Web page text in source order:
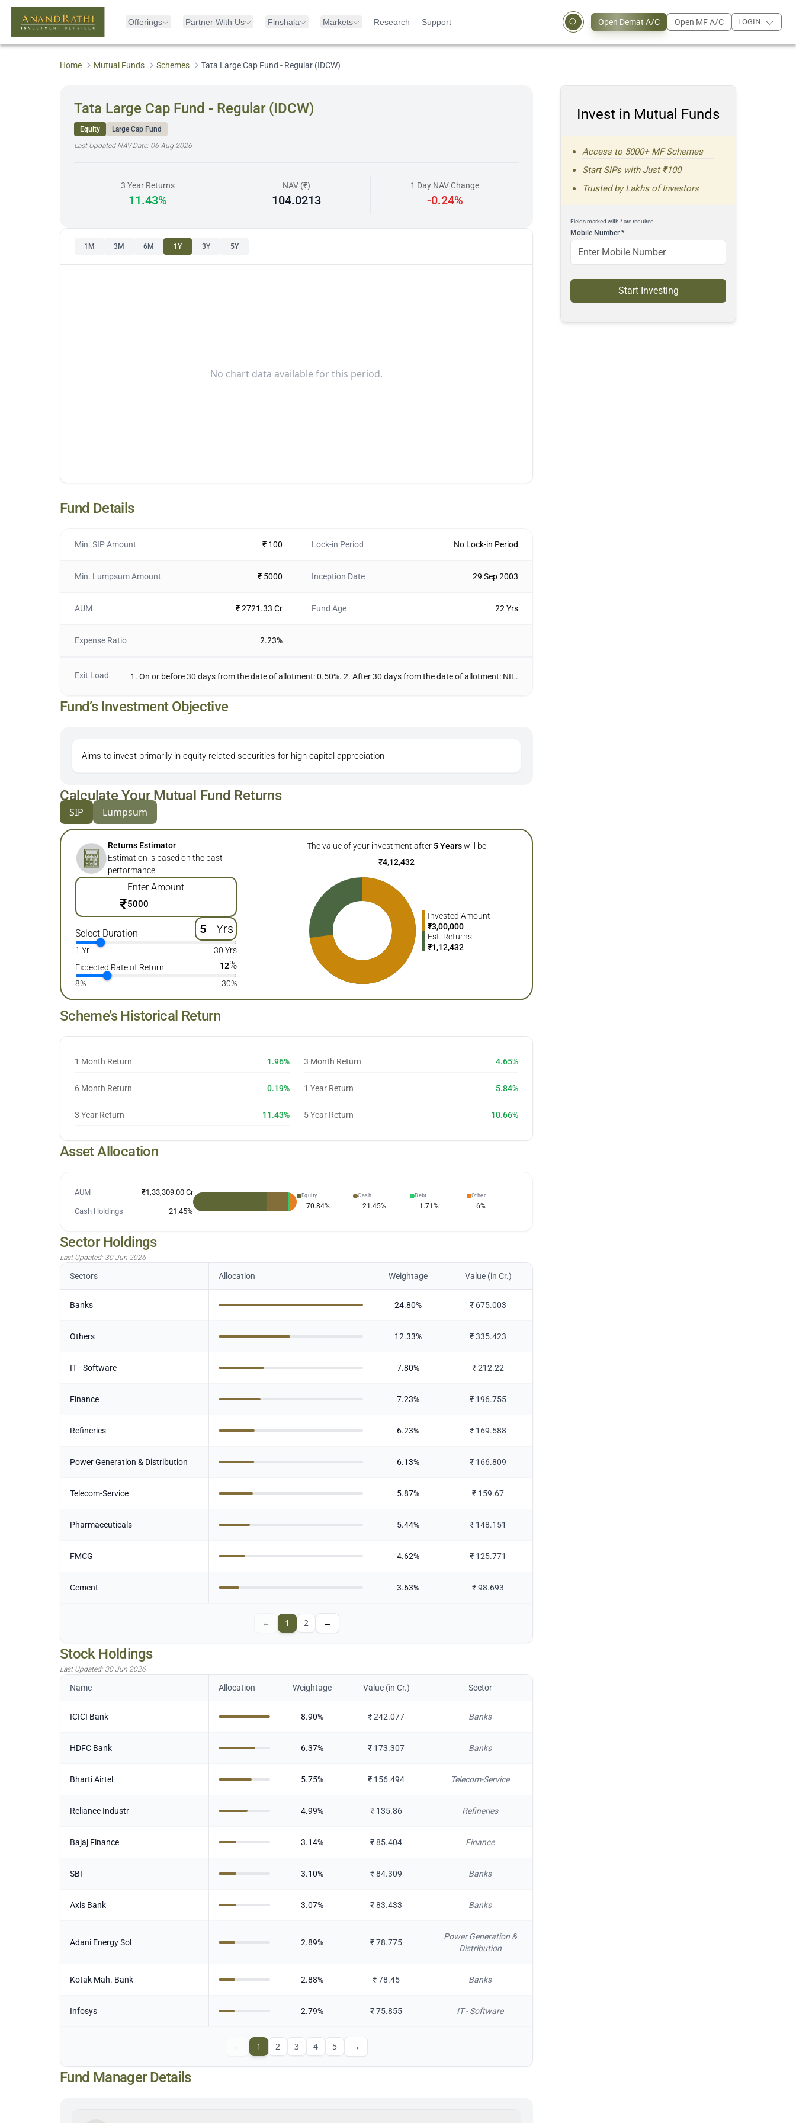
Offerings Partner With Us Finshala Markets Research Support Open Demat A/C Open MF A/C LOGIN
Home Mutual Funds Schemes Tata Large Cap Fund - Regular (IDCW)
Tata Large Cap Fund - Regular (IDCW)
Equity
Large Cap Fund
Last Updated NAV Date: 06 Aug 2026
3 Year Returns
11.43%
NAV (₹)
104.0213
1 Day NAV Change
-0.24%
1M 3M 6M 1Y 3Y 5Y
No chart data available for this period.
Fund Details
Min. SIP Amount ₹ 100 Lock-in Period No Lock-in Period
Min. Lumpsum Amount ₹ 5000 Inception Date 29 Sep 2003
AUM ₹ 2721.33 Cr Fund Age 22 Yrs
Expense Ratio 2.23%
Exit Load 1. On or before 30 days from the date of allotment: 0.50%. 2. After 30 days from the date of allotment: NIL.
Fund’s Investment Objective
Aims to invest primarily in equity related securities for high capital appreciation
Calculate Your Mutual Fund Returns
SIP Lumpsum
Returns Estimator
Estimation is based on the past
performance
Enter Amount
₹
Select Duration Yrs
1 Yr
30 Yrs
Expected Rate of Return
12%
8% 30%
The value of your investment after 5 Years will be
₹4,12,432
Invested Amount
₹3,00,000
Est. Returns
₹1,12,432
Scheme’s Historical Return
1 Month Return 1.96% 3 Month Return 4.65%
6 Month Return 0.19% 1 Year Return 5.84%
3 Year Return 11.43% 5 Year Return 10.66%
Asset Allocation
AUM ₹1,33,309.00 Cr
Cash Holdings 21.45%
Equity
70.84%
Cash
21.45%
Debt
1.71%
Other
6%
Sector Holdings
Last Updated: 30 Jun 2026
Sectors Allocation Weightage Value (in Cr.)
Banks 24.80% ₹ 675.003
Others 12.33% ₹335.423
IT - Software 7.80% ₹212.22
Finance 7.23% ₹ 196.755
Refineries 6.23% ₹ 169.588
Power Generation & Distribution 6.13% ₹ 166.809
Telecom-Service 5.87% ₹ 159.67
Pharmaceuticals 5.44% ₹ 148.151
FMCG 4.62% ₹ 125.771
Cement 3.63% ₹98.693
← 1 2 →
Stock Holdings
Last Updated: 30 Jun 2026
Name Allocation Weightage Value (in Cr.) Sector
ICICI Bank 8.90% ₹242.077 Banks
HDFC Bank 6.37% ₹ 173.307 Banks
Bharti Airtel 5.75% ₹ 156.494 Telecom-Service
Reliance Industr 4.99% ₹ 135.86 Refineries
Bajaj Finance 3.14% ₹85.404 Finance
SBI 3.10% ₹84.309 Banks
Axis Bank 3.07% ₹83.433 Banks
Adani Energy Sol 2.89% ₹78.775
Power Generation &
Distribution
Kotak Mah. Bank 2.88% ₹78.45 Banks
Infosys 2.79% ₹75.855 IT - Software
← 1 2 3 4 5 →
Fund Manager Details
Invest in Mutual Funds
Access to 5000+ MF Schemes
Start SIPs with Just ₹100
Trusted by Lakhs of Investors
Fields marked with * are required.
Mobile Number*
Start Investing